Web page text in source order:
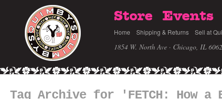
Store Events
Home Shipping & Returns Sell at
1854 W. North Ave · Chicago, IL
Tag Archive for 'FETCH: How a